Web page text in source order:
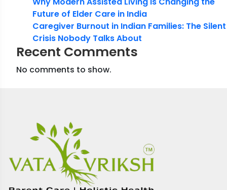
Future of Elder Care in India
Caregiver Burnout in Indian Families: The Silent
Crisis Nobody Talks About
Recent Comments
No comments to show.